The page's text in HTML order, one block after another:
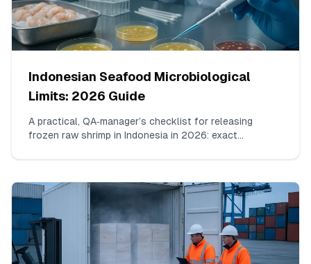
Indonesian Seafood Microbiological
Limits: 2026 Guide
A practical, QA‑manager’s checklist for releasing
frozen raw shrimp in Indonesia in 2026: exact
appear on the COA.